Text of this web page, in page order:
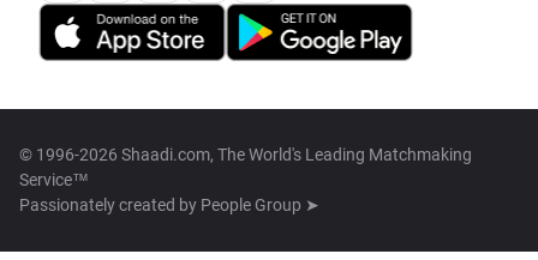
© 1996-2026 Shaadi.com, The World's Leading Matchmaking
Service™
Passionately created by People Group ➤